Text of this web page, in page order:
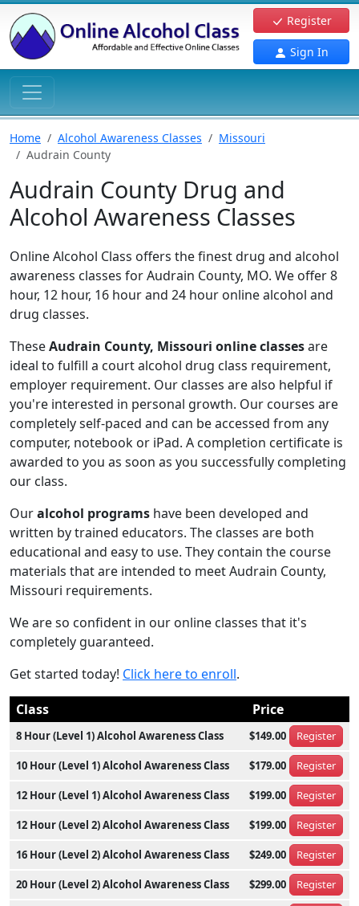
Register
Sign In
Home Alcohol Awareness Classes
Missouri
Audrain County
Audrain County Drug and
Alcohol Awareness Classes
Online Alcohol Class offers the finest drug and alcohol
awareness classes for Audrain County, MO. We offer 8
hour, 12 hour, 16 hour and 24 hour online alcohol and
drug classes.
TheseAudrain County, Missouri online classesare
ideal to fulfill a court alcohol drug class requirement,
employer requirement. Our classes are also helpful if
you're interested in personal growth. Our courses are
completely self-paced and can be accessed from any
computer, notebook or iPad. A completion certificate is
awarded to you as soon as you successfully completing
our class.
Ouralcohol programs have been developed and
written by trained educators. The classes are both
educational and easy to use. They contain the course
materials that are intended to meet Audrain County,
Missouri requirements.
We are so confident in our online classes that it's
completely guaranteed.
Get started today! Click here to enroll.
Class
Price
8 Hour (Level 1) Alcohol Awareness Class $149.00 Register
10 Hour (Level 1) Alcohol Awareness Class $179.00 Register
12 Hour (Level 1) Alcohol Awareness Class $199.00 Register
12 Hour (Level 2) Alcohol Awareness Class $199.00 Register
16 Hour (Level 2) Alcohol Awareness Class $249.00 Register
20 Hour (Level 2) Alcohol Awareness Class $299.00 Register